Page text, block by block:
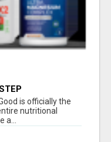
is officially the
nutritional